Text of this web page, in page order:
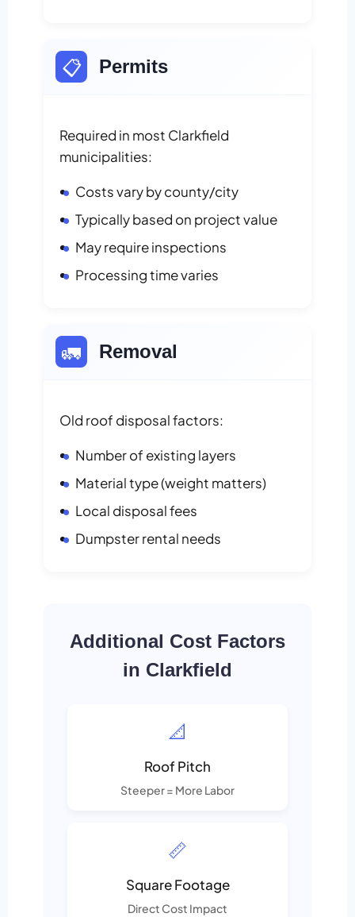
📋 Permits
Required in most Clarkfield
municipalities:
Costs vary by county/city
Typically based on project value
May require inspections
Processing time varies
🚛 Removal
Old roof disposal factors:
Number of existing layers
Material type (weight matters)
Local disposal fees
Dumpster rental needs
Additional Cost Factors
in Clarkfield
📐
Roof Pitch
Steeper = More Labor
📏
Square Footage
Direct Cost Impact